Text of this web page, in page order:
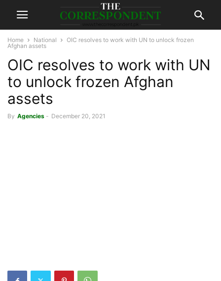
Home National
OIC resolves to work with UN to unlock frozen
Afghan assets
OIC resolves to work with UN
to unlock frozen Afghan
assets
By Agencies - December 20, 2021